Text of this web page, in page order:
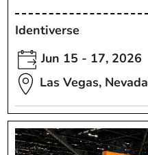
Identiverse
Jun 15 - 17, 2026
Las Vegas, Nevada